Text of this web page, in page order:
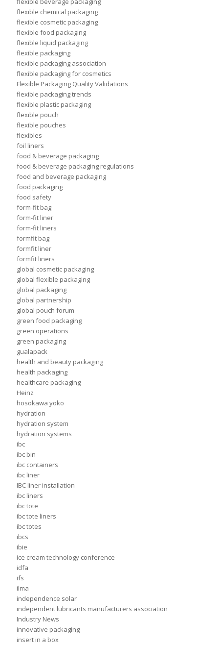
flexible chemical packaging
flexible cosmetic packaging
flexible food packaging
flexible liquid packaging
flexible packaging
flexible packaging association
flexible packaging for cosmetics
Flexible Packaging Quality Validations
flexible packaging trends
flexible plastic packaging
flexible pouch
flexible pouches
flexibles
foil liners
food & beverage packaging
food & beverage packaging regulations
food and beverage packaging
food packaging
food safety
form-fit bag
form-fit liner
form-fit liners
formfit bag
formfit liner
formfit liners
global cosmetic packaging
global flexible packaging
global packaging
global partnership
global pouch forum
green food packaging
green operations
green packaging
gualapack
health and beauty packaging
health packaging
healthcare packaging
Heinz
hosokawa yoko
hydration
hydration system
hydration systems
ibc
ibc bin
ibc containers
ibc liner
IBC liner installation
ibc liners
ibc tote
ibc tote liners
ibc totes
ibcs
ibie
ice cream technology conference
idfa
ifs
ilma
independence solar
independent lubricants manufacturers association
Industry News
innovative packaging
insert in a box